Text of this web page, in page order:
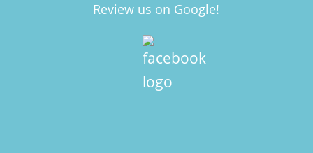
Review us on Google!